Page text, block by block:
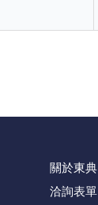
關於東典
洽詢表單